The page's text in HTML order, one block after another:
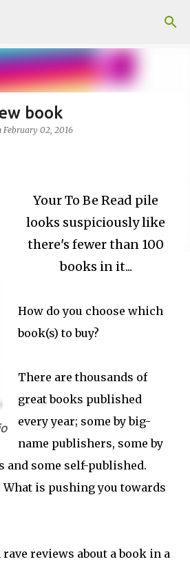
to main content
book
February 02, 2016
Your To Be Read pile
looks suspiciously like
there's fewer than 100
books in it...
How do you choose which
book(s) to buy?
There are thousands of
great books published
every year; some by big-
name publishers, some by
some self-published.
What is pushing you towards
rave reviews about a book in a